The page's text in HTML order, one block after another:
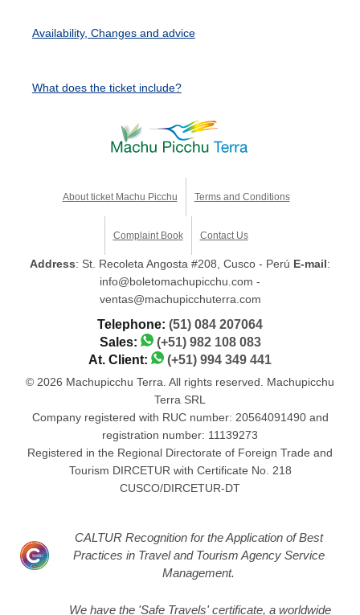
Availability, Changes and advice
What does the ticket include?
About ticket Machu Picchu Terms and Conditions
Complaint Book Contact Us
Address: St. Recoleta Angosta #208, Cusco - Perú E-mail:
info@boletomachupicchu.com -
ventas@machupicchuterra.com
Telephone: (51) 084 207064
Sales:
(+51) 982 108 083
At. Client:
(+51) 994 349 441
© 2026 Machupicchu Terra. All rights reserved. Machupicchu
Terra SRL
Company registered with RUC number: 20564091490 and
registration number: 11139273
Registered in the Regional Directorate of Foreign Trade and
Tourism DIRCETUR with Certificate No. 218
CUSCO/DIRCETUR-DT
CALTUR Recognition for the Application of Best
Practices in Travel and Tourism Agency Service
Management.
We have the 'Safe Travels' certificate, a worldwide